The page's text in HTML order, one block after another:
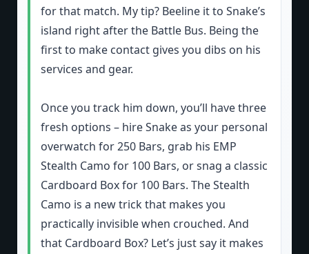
for that match. My tip? Beeline it to Snake’s
island right after the Battle Bus. Being the
first to make contact gives you dibs on his
services and gear.
Once you track him down, you’ll have three
fresh options – hire Snake as your personal
overwatch for 250 Bars, grab his EMP
Stealth Camo for 100 Bars, or snag a classic
Cardboard Box for 100 Bars. The Stealth
Camo is a new trick that makes you
practically invisible when crouched. And
that Cardboard Box? Let’s just say it makes